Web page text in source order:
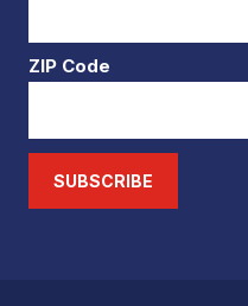
ZIP Code
SUBSCRIBE